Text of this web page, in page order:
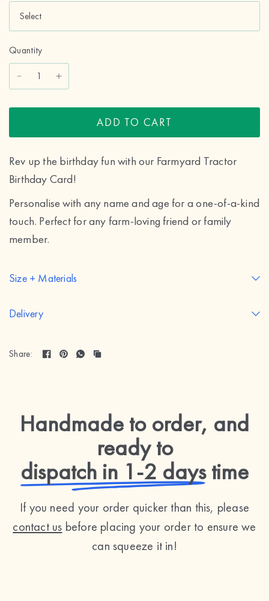
Quantity
ADD TO CART
Rev up the birthday fun with our Farmyard Tractor
Birthday Card!
Personalise with any name and age for a one-of-a-kind
touch. Perfect for any farm-loving friend or family
member.
Size + Materials
Delivery
Share:
Handmade to order, and
ready to
dispatch in 1-2 daystime
If you need your order quicker than this, please
contact us before placing your order to ensure we
can squeeze it in!